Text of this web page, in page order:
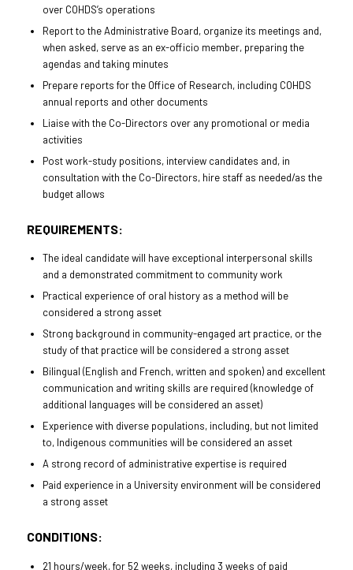
over COHDS’s operations
Report to the Administrative Board, organize its meetings and,
when asked, serve as an ex-officio member, preparing the
agendas and taking minutes
Prepare reports for the Office of Research, including COHDS
annual reports and other documents
Liaise with the Co-Directors over any promotional or media
activities
Post work-study positions, interview candidates and, in
consultation with the Co-Directors, hire staff as needed/as the
budget allows
REQUIREMENTS:
The ideal candidate will have exceptional interpersonal skills
and a demonstrated commitment to community work
Practical experience of oral history as a method will be
considered a strong asset
Strong background in community-engaged art practice, or the
study of that practice will be considered a strong asset
Bilingual (English and French, written and spoken) and excellent
communication and writing skills are required (knowledge of
additional languages will be considered an asset)
Experience with diverse populations, including, but not limited
to, Indigenous communities will be considered an asset
A strong record of administrative expertise is required
Paid experience in a University environment will be considered
a strong asset
CONDITIONS:
21 hours/week, for 52 weeks, including 3 weeks of paid